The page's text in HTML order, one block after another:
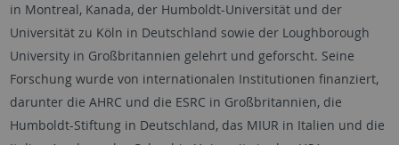
in Montreal, Kanada, der Humboldt-Universität und der
Universität zu Köln in Deutschland sowie der Loughborough
University in Großbritannien gelehrt und geforscht. Seine
Forschung wurde von internationalen Institutionen finanziert,
darunter die AHRC und die ESRC in Großbritannien, die
Humboldt-Stiftung in Deutschland, das MIUR in Italien und die